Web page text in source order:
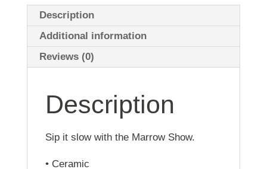
Description
Additional information
Reviews (0)
Description
Sip it slow with the Marrow Show.
• Ceramic